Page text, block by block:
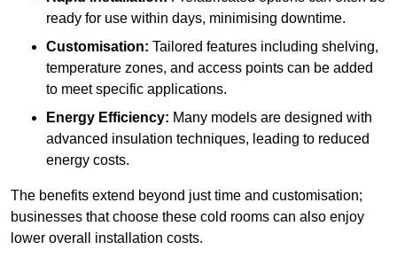
ready for use within days, minimising downtime.
Customisation: Tailored features including shelving,
temperature zones, and access points can be added
to meet specific applications.
Energy Efficiency: Many models are designed with
advanced insulation techniques, leading to reduced
energy costs.
The benefits extend beyond just time and customisation;
businesses that choose these cold rooms can also enjoy
lower overall installation costs.